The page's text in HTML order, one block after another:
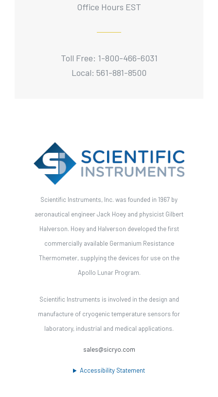
Office Hours EST
Toll Free: 1-800-466-6031
Local: 561-881-8500
Scientific Instruments, Inc. was founded in 1967 by
aeronautical engineer Jack Hoey and physicist Gilbert
Halverson. Hoey and Halverson developed the first
commercially available Germanium Resistance
Thermometer, supplying the devices for use on the
Apollo Lunar Program.
Scientific Instruments is involved in the design and
manufacture of cryogenic temperature sensors for
laboratory, industrial and medical applications.
sales@sicryo.com
Accessibility Statement